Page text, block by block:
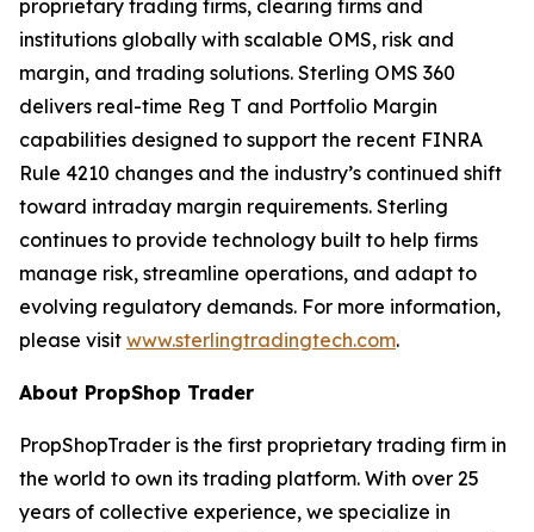
proprietary trading firms, clearing firms and
institutions globally with scalable OMS, risk and
margin, and trading solutions. Sterling OMS 360
delivers real-time Reg T and Portfolio Margin
capabilities designed to support the recent FINRA
Rule 4210 changes and the industry’s continued shift
toward intraday margin requirements. Sterling
continues to provide technology built to help firms
manage risk, streamline operations, and adapt to
evolving regulatory demands. For more information,
please visit www.sterlingtradingtech.com.
About PropShop Trader
PropShopTrader is the first proprietary trading firm in
the world to own its trading platform. With over 25
years of collective experience, we specialize in